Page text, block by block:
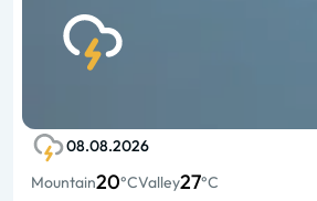
08.08.2026
Mountain20°CValley27°C